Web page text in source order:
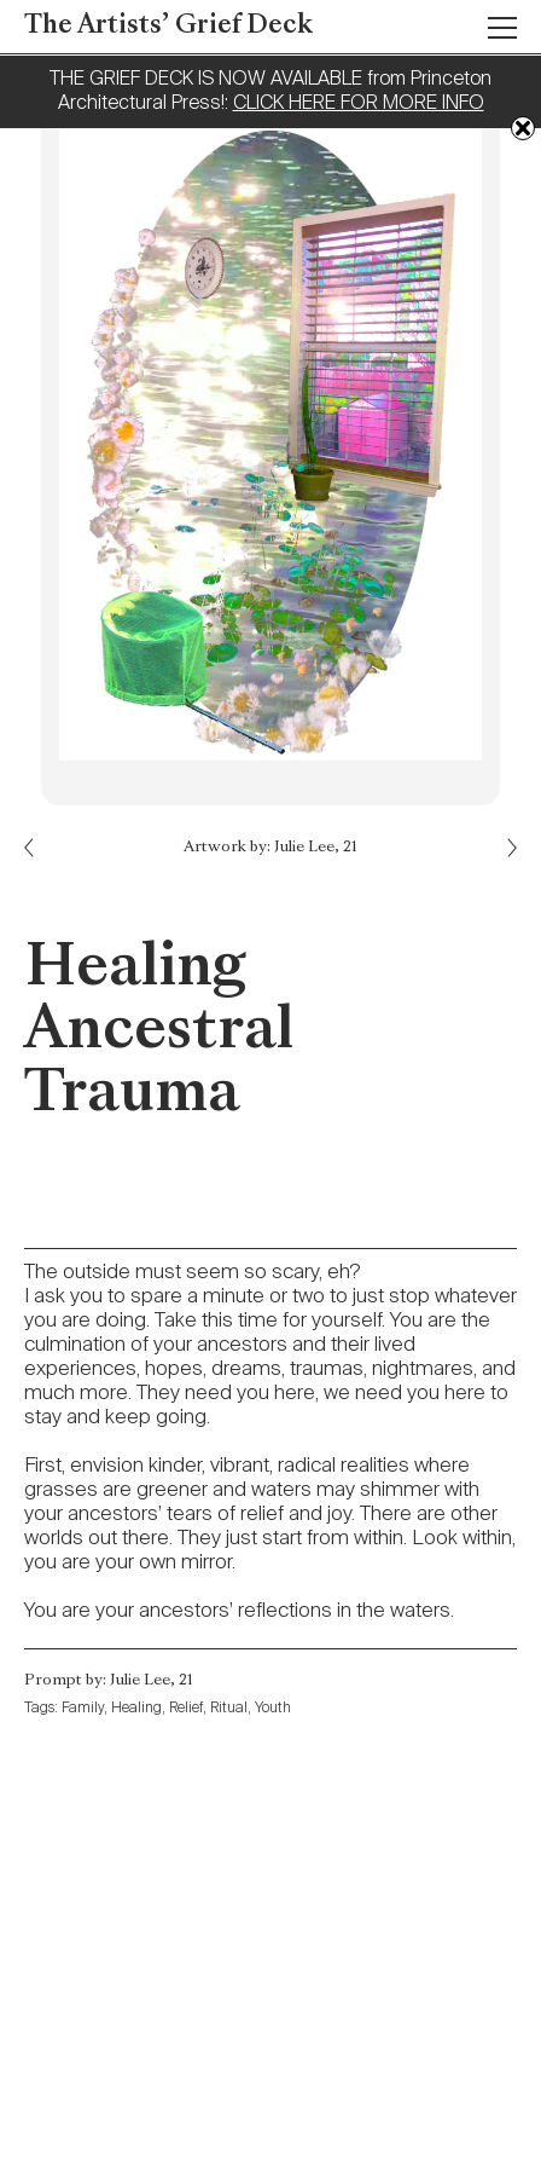
The Artists’ Grief Deck
Artwork by: Julie Lee, 21
Healing
Ancestral
Trauma
The outside must seem so scary, eh?
I ask you to spare a minute or two to just stop whatever
you are doing. Take this time for yourself. You are the
culmination of your ancestors and their lived
experiences, hopes, dreams, traumas, nightmares, and
much more. They need you here, we need you here to
stay and keep going.
First, envision kinder, vibrant, radical realities where
grasses are greener and waters may shimmer with
your ancestors’ tears of relief and joy. There are other
worlds out there. They just start from within. Look within,
you are your own mirror.
You are your ancestors’ reflections in the waters.
Prompt by: Julie Lee, 21
Tags: Family, Healing, Relief, Ritual , Youth
THE GRIEF DECK IS NOW AVAILABLE from Princeton
Architectural Press!: CLICK HERE FOR MORE INFO